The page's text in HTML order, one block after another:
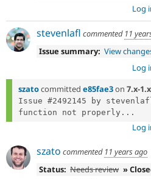
Log
stevenlafl commented 11
Issue summary: View
Log
szatocommitted e85fae3on 7.x-1.x
Issue #2492145 by
function not properly...
Log
szato commented 11 years ago
Status: Needs review »